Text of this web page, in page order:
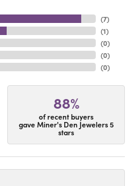
(7)
(1)
(0)
(0)
(0)
88%
of recent buyers
gave Miner's Den Jewelers 5
stars